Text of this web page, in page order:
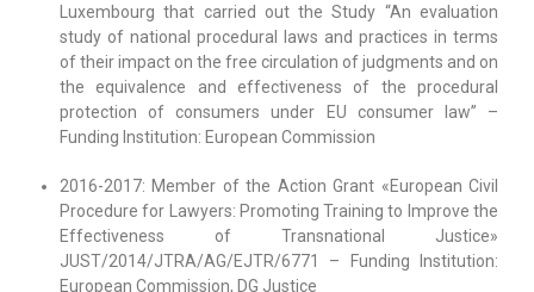
Luxembourg that carried out the Study “An evaluation
study of national procedural laws and practices in terms
of their impact on the free circulation of judgments and on
the equivalence and effectiveness of the procedural
protection of consumers under EU consumer law” –
Funding Institution: European Commission
2016-2017: Member of the Action Grant «European Civil
Procedure for Lawyers: Promoting Training to Improve the
Effectiveness of Transnational Justice»
JUST/2014/JTRA/AG/EJTR/6771 – Funding Institution:
European Commission, DG Justice